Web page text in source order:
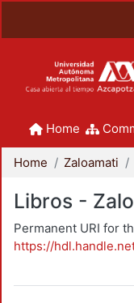
Home
Home Zaloamati
Libros -
Permanent URI for
https://